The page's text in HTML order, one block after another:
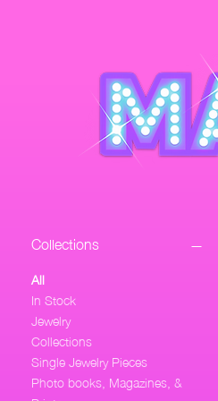
Collections
All
In Stock
Jewelry
Collections
Single Jewelry Pieces
Photo books, Magazines, &